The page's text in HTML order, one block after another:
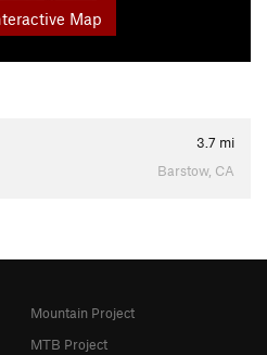
Map
3.7 mi
Barstow, CA
Mountain Project
MTB Project